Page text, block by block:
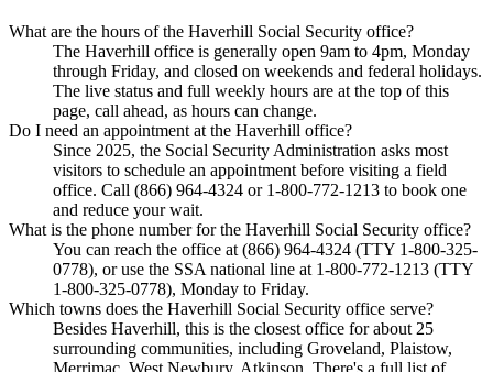
What are the hours of the Haverhill Social Security office?
The Haverhill office is generally open 9am to 4pm, Monday
through Friday, and closed on weekends and federal holidays.
The live status and full weekly hours are at the top of this
page, call ahead, as hours can change.
Do I need an appointment at the Haverhill office?
Since 2025, the Social Security Administration asks most
visitors to schedule an appointment before visiting a field
office. Call (866) 964-4324 or 1-800-772-1213 to book one
and reduce your wait.
What is the phone number for the Haverhill Social Security office?
You can reach the office at (866) 964-4324 (TTY 1-800-325-
0778), or use the SSA national line at 1-800-772-1213 (TTY
1-800-325-0778), Monday to Friday.
Which towns does the Haverhill Social Security office serve?
Besides Haverhill, this is the closest office for about 25
surrounding communities, including Groveland, Plaistow,
Merrimac, West Newbury, Atkinson. There's a full list of